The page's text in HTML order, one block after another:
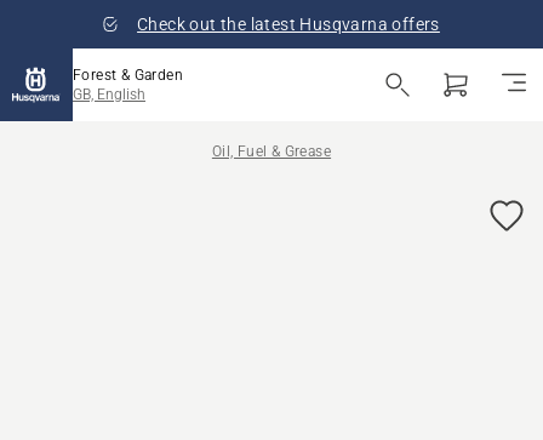
Check out the latest Husqvarna offers
Forest & Garden
GB, English
Oil, Fuel & Grease